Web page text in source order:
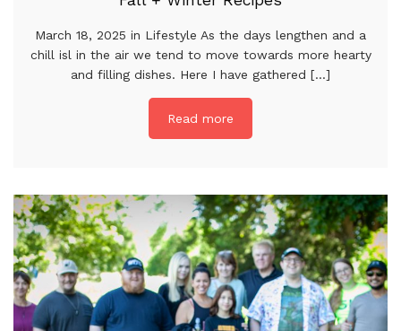
March 18, 2025 in Lifestyle As the days lengthen and a
chill isl in the air we tend to move towards more hearty
and filling dishes. Here I have gathered [...]
Read more